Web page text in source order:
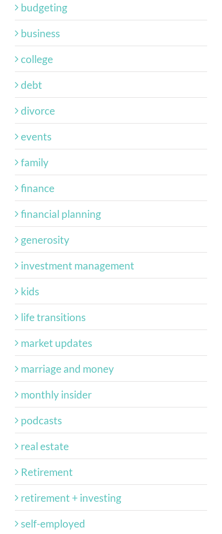
budgeting
business
college
debt
divorce
events
family
finance
financial planning
generosity
investment management
kids
life transitions
market updates
marriage and money
monthly insider
podcasts
real estate
Retirement
retirement + investing
self-employed